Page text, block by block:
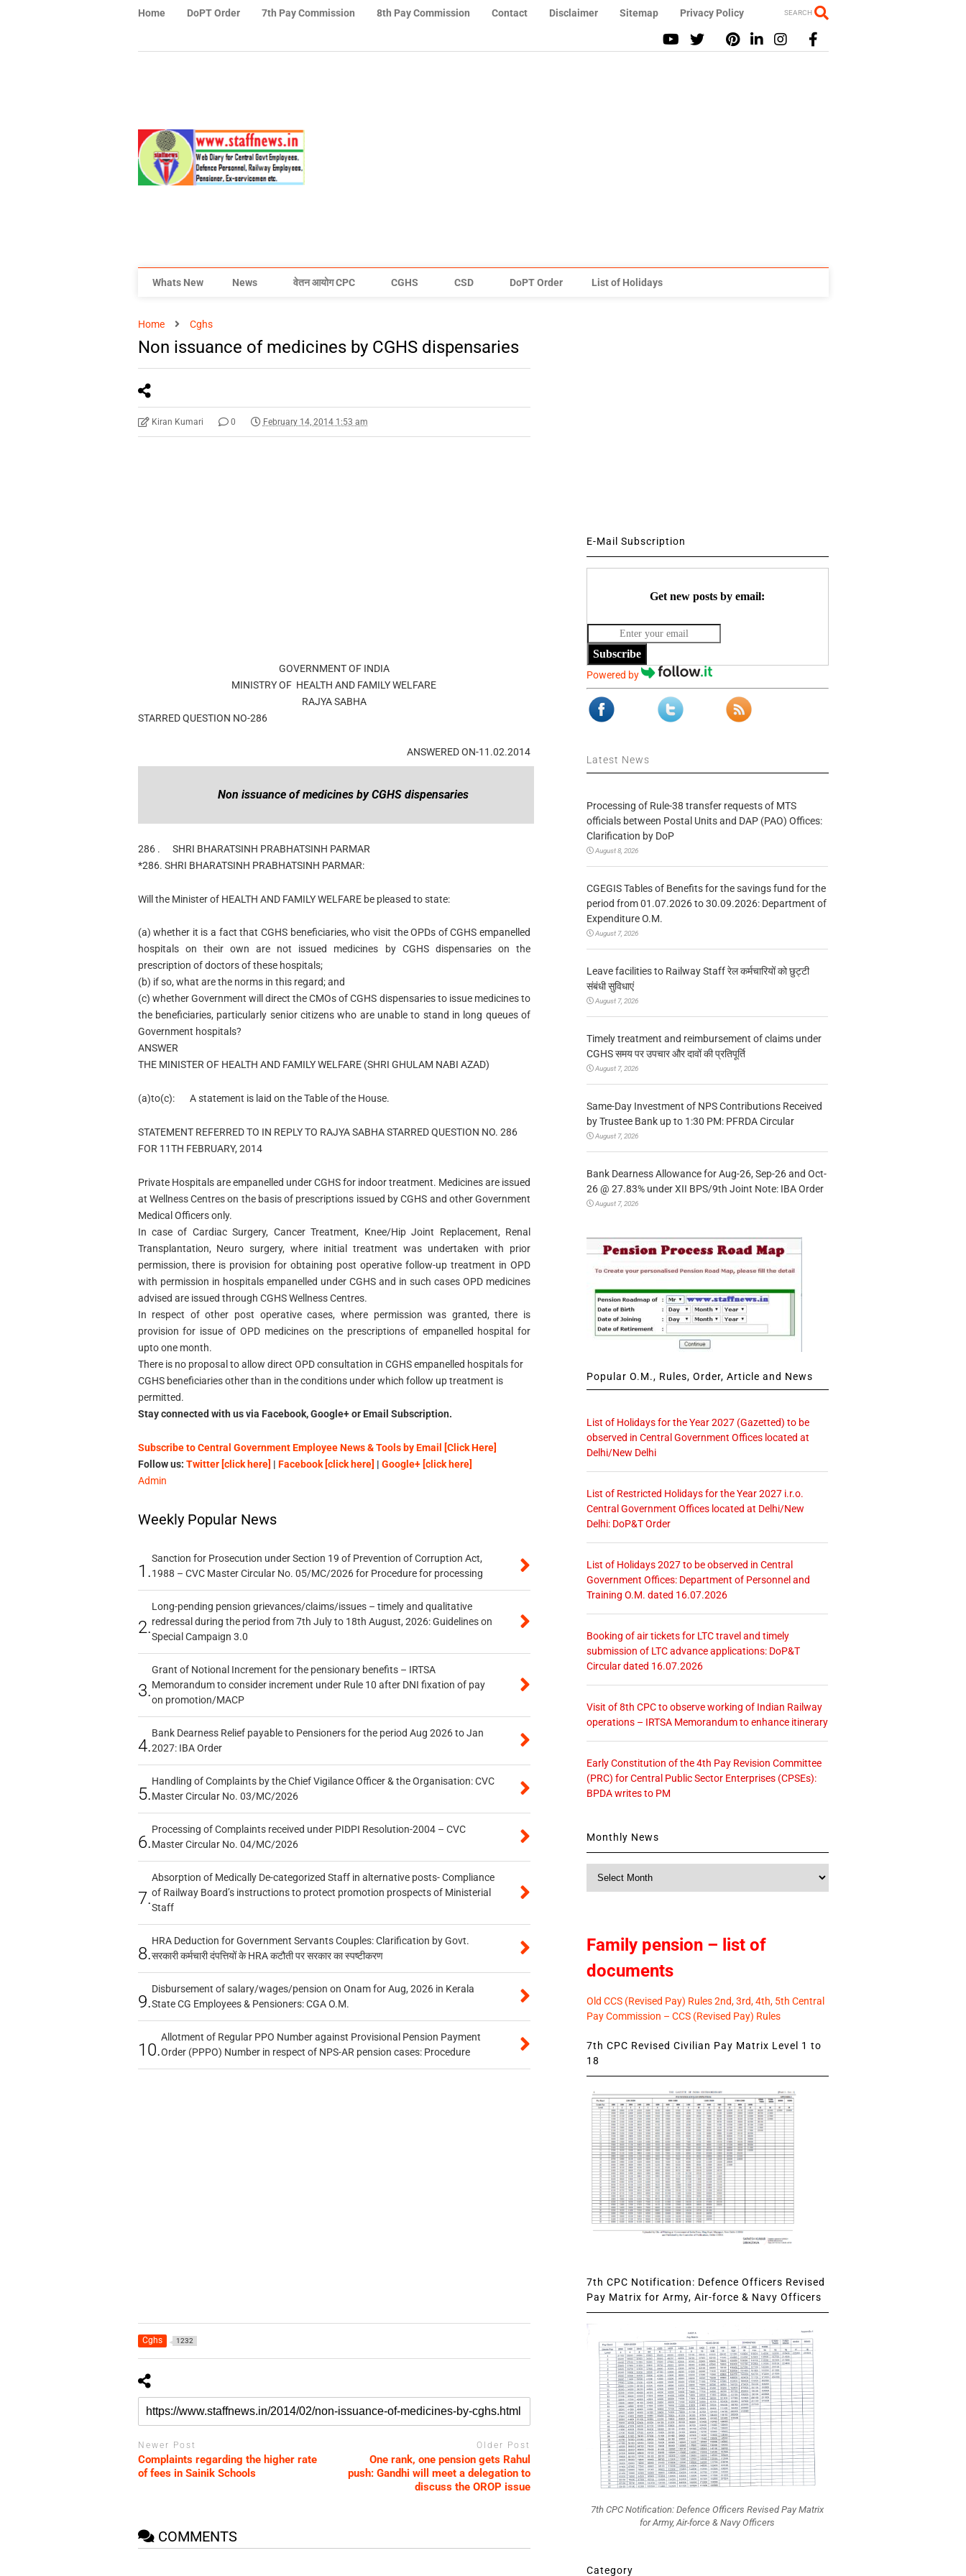
Home DoPT Order 7th Pay Commission 8th Pay Commission Contact Disclaimer Sitemap Privacy Policy SEARCH
Whats New News वेतन आयोग CPC CGHS CSD DoPT Order List of Holidays
Home Cghs
Non issuance of medicines by CGHS dispensaries
Kiran Kumari 0 February 14, 2014 1:53 am
GOVERNMENT OF INDIA
MINISTRY OF HEALTH AND FAMILY WELFARE
RAJYA SABHA
STARRED QUESTION NO-286
ANSWERED ON-11.02.2014
Non issuance of medicines by CGHS dispensaries
286 .
SHRI BHARATSINH PRABHATSINH PARMAR
*286. SHRI BHARATSINH PRABHATSINH PARMAR:
Will the Minister of HEALTH AND FAMILY WELFARE be pleased to state:
(a) whether it is a fact that CGHS beneficiaries, who visit the OPDs of CGHS empanelled
hospitals on their own are not issued medicines by CGHS dispensaries on the
prescription of doctors of these hospitals;
(b) if so, what are the norms in this regard; and
(c) whether Government will direct the CMOs of CGHS dispensaries to issue medicines to
the beneficiaries, particularly senior citizens who are unable to stand in long queues of
Government hospitals?
ANSWER
THE MINISTER OF HEALTH AND FAMILY WELFARE (SHRI GHULAM NABI AZAD)
(a)to(c): A statement is laid on the Table of the House.
STATEMENT REFERRED TO IN REPLY TO RAJYA SABHA STARRED QUESTION NO. 286
FOR 11TH FEBRUARY, 2014
Private Hospitals are empanelled under CGHS for indoor treatment. Medicines are issued
at Wellness Centres on the basis of prescriptions issued by CGHS and other Government
Medical Officers only.
In case of Cardiac Surgery, Cancer Treatment, Knee/Hip Joint Replacement, Renal
Transplantation, Neuro surgery, where initial treatment was undertaken with prior
permission, there is provision for obtaining post operative follow-up treatment in OPD
with permission in hospitals empanelled under CGHS and in such cases OPD medicines
advised are issued through CGHS Wellness Centres.
In respect of other post operative cases, where permission was granted, there is
provision for issue of OPD medicines on the prescriptions of empanelled hospital for
upto one month.
There is no proposal to allow direct OPD consultation in CGHS empanelled hospitals for
CGHS beneficiaries other than in the conditions under which follow up treatment is
permitted.
Stay connected with us via Facebook, Google+ or Email Subscription.
Subscribe to Central Government Employee News & Tools by Email [Click Here]
Follow us: Twitter [click here] | Facebook [click here] | Google+ [click here]
Admin
Weekly Popular News
1.
Sanction for Prosecution under Section 19 of Prevention of Corruption Act,
1988 – CVC Master Circular No. 05/MC/2026 for Procedure for processing
2.
Long-pending pension grievances/claims/issues – timely and qualitative
redressal during the period from 7th July to 18th August, 2026: Guidelines on
Special Campaign 3.0
3.
Grant of Notional Increment for the pensionary benefits – IRTSA
Memorandum to consider increment under Rule 10 after DNI fixation of pay
on promotion/MACP
4.
Bank Dearness Relief payable to Pensioners for the period Aug 2026 to Jan
2027: IBA Order
5.
Handling of Complaints by the Chief Vigilance Officer & the Organisation: CVC
Master Circular No. 03/MC/2026
6.
Processing of Complaints received under PIDPI Resolution-2004 – CVC
Master Circular No. 04/MC/2026
7.
Absorption of Medically De-categorized Staff in alternative posts- Compliance
of Railway Board’s instructions to protect promotion prospects of Ministerial
Staff
8.
HRA Deduction for Government Servants Couples: Clarification by Govt.
सरकारी कर्मचारी दंपत्तियों के HRA कटौती पर सरकार का स्पष्टीकरण
9.
Disbursement of salary/wages/pension on Onam for Aug, 2026 in Kerala
State CG Employees & Pensioners: CGA O.M.
10.
Allotment of Regular PPO Number against Provisional Pension Payment
Order (PPPO) Number in respect of NPS-AR pension cases: Procedure
Cghs 1232
Newer Post
Complaints regarding the higher rate
of fees in Sainik Schools
Older Post
One rank, one pension gets Rahul
push: Gandhi will meet a delegation to
discuss the OROP issue
COMMENTS
E-Mail Subscription
Get new posts by email:
Subscribe
Powered by
Latest News
Processing of Rule-38 transfer requests of MTS
officials between Postal Units and DAP (PAO) Offices:
Clarification by DoP
August 8, 2026
CGEGIS Tables of Benefits for the savings fund for the
period from 01.07.2026 to 30.09.2026: Department of
Expenditure O.M.
August 7, 2026
Leave facilities to Railway Staff रेल कर्मचारियों को छुट्टी
संबंधी सुविधाएं
August 7, 2026
Timely treatment and reimbursement of claims under
CGHS समय पर उपचार और दावों की प्रतिपूर्ति
August 7, 2026
Same-Day Investment of NPS Contributions Received
by Trustee Bank up to 1:30 PM: PFRDA Circular
August 7, 2026
Bank Dearness Allowance for Aug-26, Sep-26 and Oct-
26 @ 27.83% under XII BPS/9th Joint Note: IBA Order
August 7, 2026
Popular O.M., Rules, Order, Article and News
List of Holidays for the Year 2027 (Gazetted) to be
observed in Central Government Offices located at
Delhi/New Delhi
List of Restricted Holidays for the Year 2027 i.r.o.
Central Government Offices located at Delhi/New
Delhi: DoP&T Order
List of Holidays 2027 to be observed in Central
Government Offices: Department of Personnel and
Training O.M. dated 16.07.2026
Booking of air tickets for LTC travel and timely
submission of LTC advance applications: DoP&T
Circular dated 16.07.2026
Visit of 8th CPC to observe working of Indian Railway
operations – IRTSA Memorandum to enhance itinerary
Early Constitution of the 4th Pay Revision Committee
(PRC) for Central Public Sector Enterprises (CPSEs):
BPDA writes to PM
Monthly News
Family pension – list of
documents
Old CCS (Revised Pay) Rules 2nd, 3rd, 4th, 5th Central
Pay Commission – CCS (Revised Pay) Rules
7th CPC Revised Civilian Pay Matrix Level 1 to
18
7th CPC Notification: Defence Officers Revised
Pay Matrix for Army, Air-force & Navy Officers
7th CPC Notification: Defence Officers Revised Pay Matrix
for Army, Air-force & Navy Officers
Category